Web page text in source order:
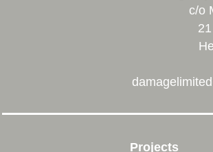
c/o
Projects